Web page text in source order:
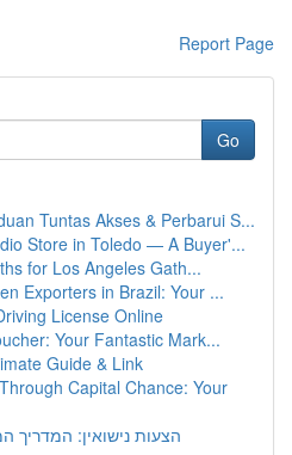
Report Page
Go
Tuntas Akses & Perbarui S...
Store in Toledo — A Buyer'...
for Los Angeles Gath...
Exporters in Brazil: Your ...
License Online
Your Fantastic Mark...
Guide & Link
Capital Chance: Your
הצעות נישואין: